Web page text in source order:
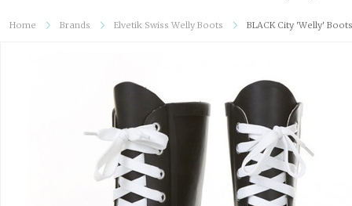
Home Brands Elvetik Swiss Welly Boots BLACK City 'Welly' Boots